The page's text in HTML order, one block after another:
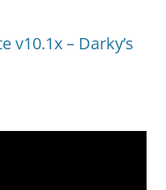
v10.1x – Darky’s